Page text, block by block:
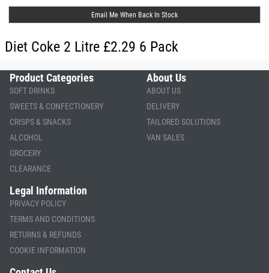
Email Me When Back In Stock
Diet Coke 2 Litre £2.29 6 Pack
Product Categories
SOFT DRINKS
SWEETS & CONFECTIONERY
CRISPS & SNACKS
ALCOHOL
GROCERY
CLEARANCE
About Us
ABOUT US
DELIVERY
TAILORED SOLUTIONS
VAN SALES
Legal Information
PRIVACY POLICY
TERMS AND CONDITIONS
RETURNS & REFUNDS
COOKIE INFORMATION